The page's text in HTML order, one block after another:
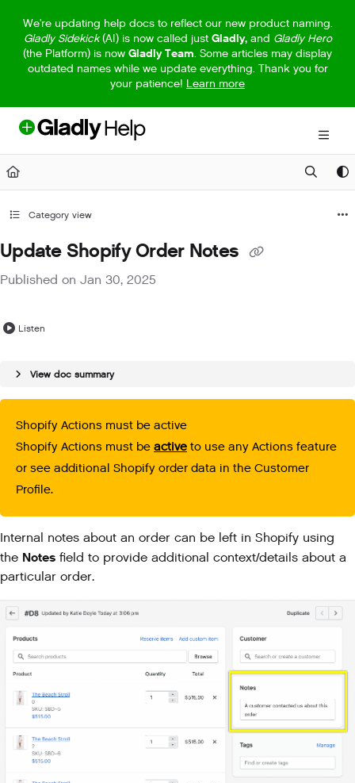
Fetch the complete documentation index at:https://help.gladly.com/
Use this file to discover all available pages before exploring further.
We're updating help docs to reflect our new product naming.
Gladly Sidekick(AI) is now called just Gladly,and Gladly Hero
(the Platform) is now Gladly Team. Some articles may display
outdated names while we update everything. Thank you for
your patience! Learn more
Category view
Update Shopify Order Notes
Published on Jan 30, 2025
Listen
View doc summary
Shopify Actions must be active
Shopify Actions must be active to use any Actions feature
or see additional Shopify order data in the Customer
Profile.
Internal notes about an order can be left in Shopify using
the Notes field to provide additional context/details about a
particular order.